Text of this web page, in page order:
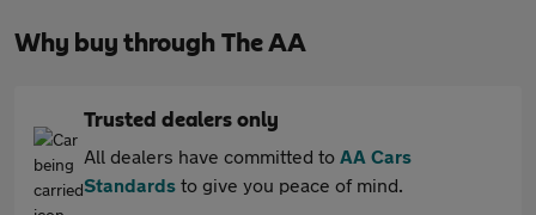
Why buy through The AA
Trusted dealers only
All dealers have committed to AA Cars
Standards to give you peace of mind.